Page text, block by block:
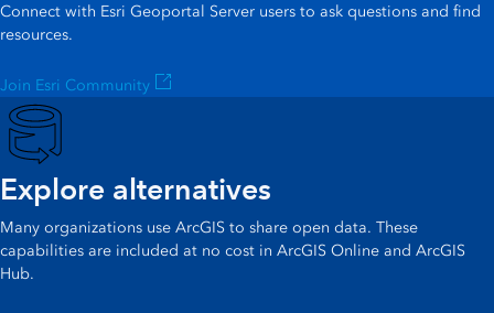
Connect with Esri Geoportal Server users to ask questions and find
resources.
Join Esri Community
Explore alternatives
Many organizations use ArcGIS to share open data. These
capabilities are included at no cost in ArcGIS Online and ArcGIS
Hub.